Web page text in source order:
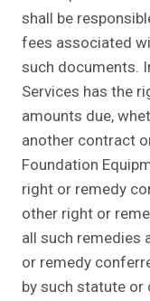
shall be
fees associated
such documents.
Services has the
amounts due,
another contract
Foundation
right or remedy
other right or
all such remedies
or remedy
by such statute or